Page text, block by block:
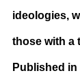
ideologies,
those with a
Published in